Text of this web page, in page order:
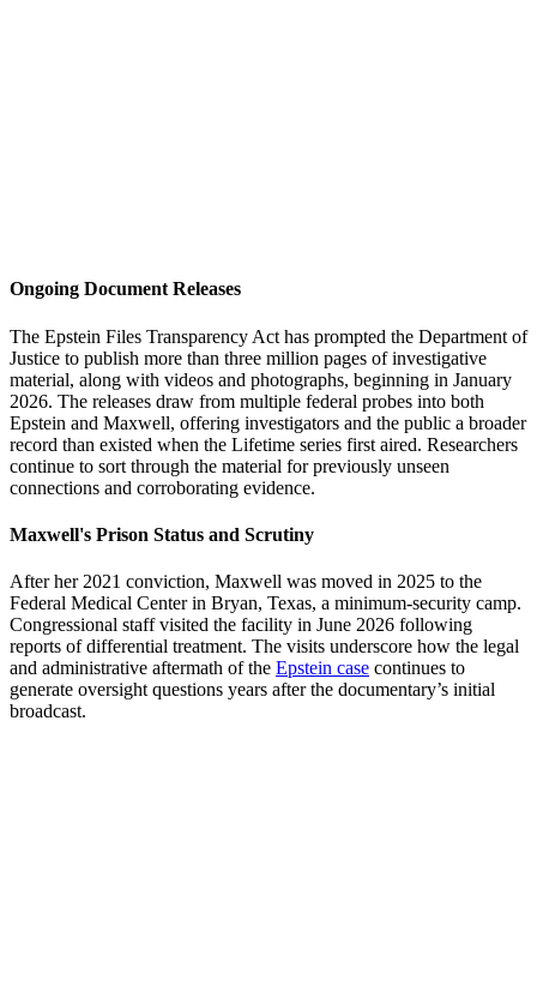
Ongoing Document Releases
The Epstein Files Transparency Act has prompted the Department of
Justice to publish more than three million pages of investigative
material, along with videos and photographs, beginning in January
2026. The releases draw from multiple federal probes into both
Epstein and Maxwell, offering investigators and the public a broader
record than existed when the Lifetime series first aired. Researchers
continue to sort through the material for previously unseen
connections and corroborating evidence.
Maxwell's Prison Status and Scrutiny
After her 2021 conviction, Maxwell was moved in 2025 to the
Federal Medical Center in Bryan, Texas, a minimum-security camp.
Congressional staff visited the facility in June 2026 following
reports of differential treatment. The visits underscore how the legal
and administrative aftermath of the Epstein case continues to
generate oversight questions years after the documentary’s initial
broadcast.